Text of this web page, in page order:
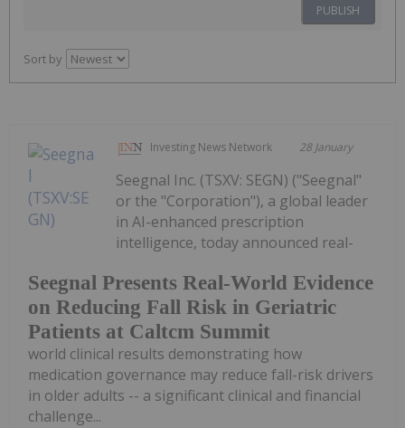
PUBLISH
Sort by
Investing News Network 28 January
Seegnal Presents Real-World Evidence
on Reducing Fall Risk in Geriatric
Patients at Caltcm Summit
Seegnal Inc. (TSXV: SEGN) ("Seegnal"
or the "Corporation"), a global leader
in AI-enhanced prescription
intelligence, today announced real-
world clinical results demonstrating how
medication governance may reduce fall-risk drivers
in older adults -- a significant clinical and financial
challenge...